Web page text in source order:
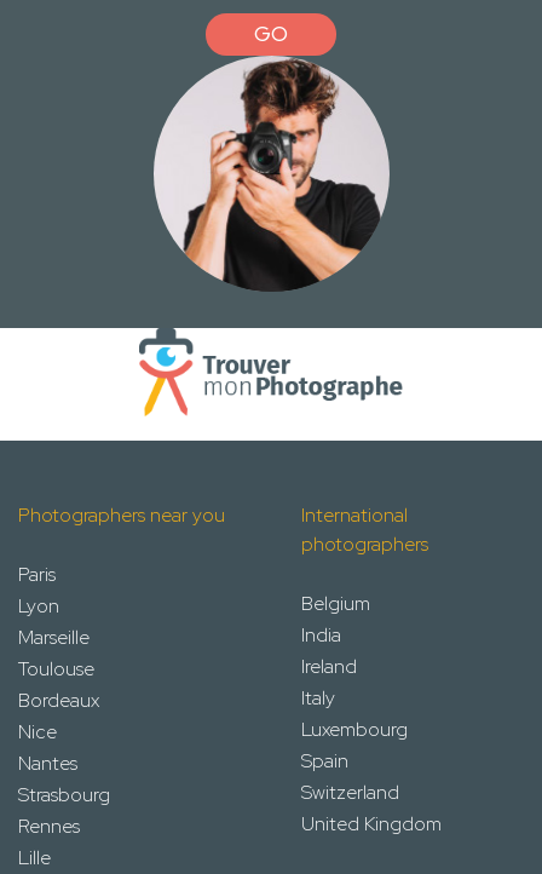
GO
Photographers near you
Paris
Lyon
Marseille
Toulouse
Bordeaux
Nice
Nantes
Strasbourg
Rennes
Lille
International
photographers
Belgium
India
Ireland
Italy
Luxembourg
Spain
Switzerland
United Kingdom